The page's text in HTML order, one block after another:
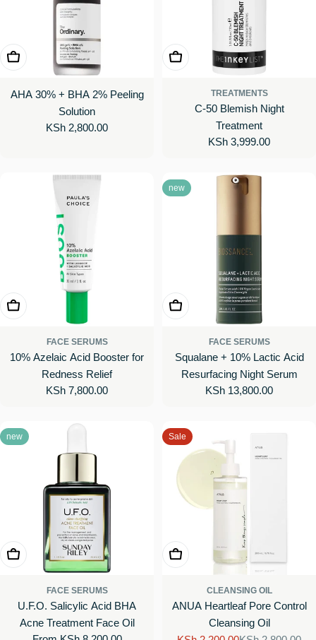
Add To Cart
AHA 30% + BHA 2% Peeling
Solution
Regular
KSh 2,800.00
Add To Cart
TREATMENTS
C-50 Blemish Night
Treatment
Regular
KSh 3,999.00
Add To Cart
FACE SERUMS
10% Azelaic Acid Booster for
Redness Relief
Regular
KSh 7,800.00
new
Add To Cart
FACE SERUMS
Squalane + 10% Lactic Acid
Resurfacing Night Serum
Regular
KSh 13,800.00
new
Choose Options
FACE SERUMS
U.F.O. Salicylic Acid BHA
Acne Treatment Face Oil
Sale
Add To Cart
CLEANSING OIL
ANUA Heartleaf Pore Control
Cleansing Oil